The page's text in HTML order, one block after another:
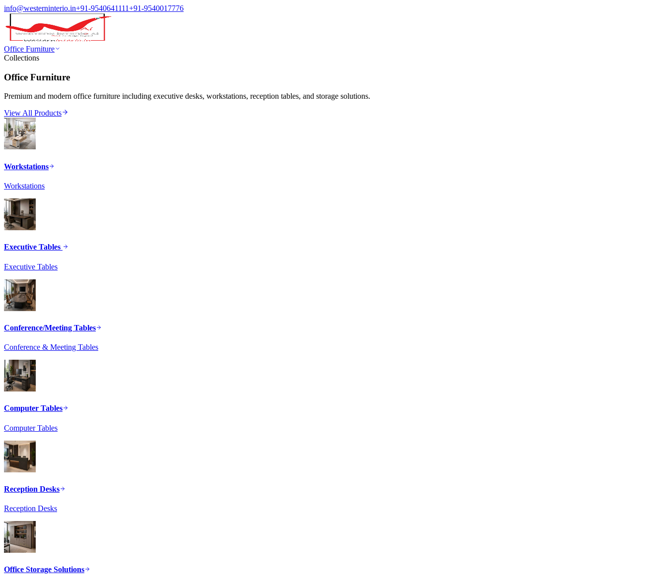
info@westerninterio.in+91-9540641111+91-9540017776
Office Furniture
Collections
Office Furniture
Premium and modern office furniture including executive desks, workstations, reception tables, and storage solutions.
View All Products
Workstations
Workstations
Executive Tables
Executive Tables
Conference/Meeting Tables
Conference & Meeting Tables
Computer Tables
Computer Tables
Reception Desks
Reception Desks
Office Storage Solutions